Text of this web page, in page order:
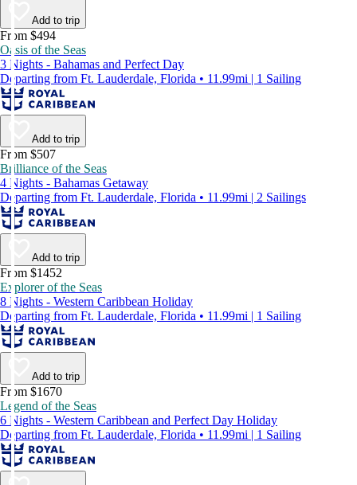
Add to trip
From $494
Oasis of the Seas
3 Nights - Bahamas and Perfect Day
Departing from Ft. Lauderdale, Florida • 11.99mi | 1 Sailing
Add to trip
From $507
Brilliance of the Seas
4 Nights - Bahamas Getaway
Departing from Ft. Lauderdale, Florida • 11.99mi | 2 Sailings
Add to trip
From $1452
Explorer of the Seas
8 Nights - Western Caribbean Holiday
Departing from Ft. Lauderdale, Florida • 11.99mi | 1 Sailing
Add to trip
From $1670
Legend of the Seas
6 Nights - Western Caribbean and Perfect Day Holiday
Departing from Ft. Lauderdale, Florida • 11.99mi | 1 Sailing